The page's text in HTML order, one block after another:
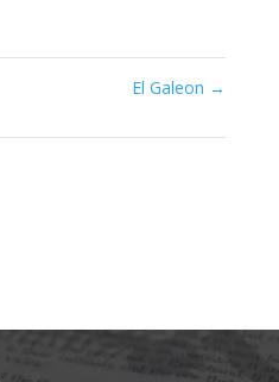
El Galeon →